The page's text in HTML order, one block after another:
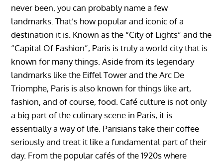
never been, you can probably name a few
landmarks. That’s how popular and iconic of a
destination it is. Known as the “City of Lights” and the
“Capital Of Fashion”, Paris is truly a world city that is
known for many things. Aside from its legendary
landmarks like the Eiffel Tower and the Arc De
Triomphe, Paris is also known for things like art,
fashion, and of course, food. Café culture is not only
a big part of the culinary scene in Paris, it is
essentially a way of life. Parisians take their coffee
seriously and treat it like a fundamental part of their
day. From the popular cafés of the 1920s where